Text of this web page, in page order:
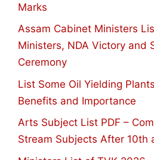
Marks
Assam Cabinet Ministers
Ministers, NDA Victory and
Ceremony
List Some Oil Yielding
Benefits and Importance
Arts Subject List PDF –
Stream Subjects After 10th